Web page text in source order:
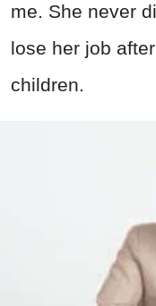
me. She never
lose her job
children.